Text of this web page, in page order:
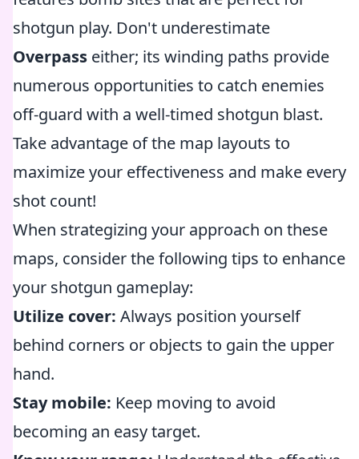
shotgun play. Don't underestimate
Overpass either; its winding paths provide
numerous opportunities to catch enemies
off-guard with a well-timed shotgun blast.
Take advantage of the map layouts to
maximize your effectiveness and make every
shot count!
When strategizing your approach on these
maps, consider the following tips to enhance
your shotgun gameplay:
Utilize cover: Always position yourself
behind corners or objects to gain the upper
hand.
Stay mobile: Keep moving to avoid
becoming an easy target.